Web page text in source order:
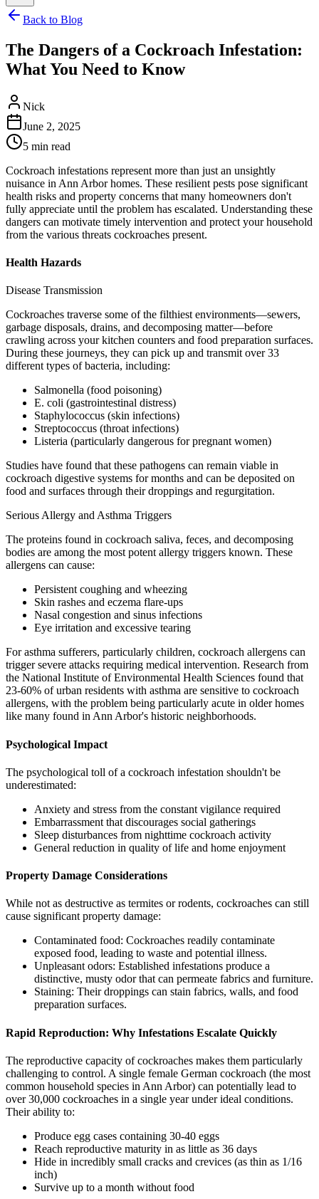
Back to Blog
The Dangers of a Cockroach Infestation:
What You Need to Know
Nick
June 2, 2025
5 min read
Cockroach infestations represent more than just an unsightly
nuisance in Ann Arbor homes. These resilient pests pose significant
health risks and property concerns that many homeowners don't
fully appreciate until the problem has escalated. Understanding these
dangers can motivate timely intervention and protect your household
from the various threats cockroaches present.
Health Hazards
Disease Transmission
Cockroaches traverse some of the filthiest environments—sewers,
garbage disposals, drains, and decomposing matter—before
crawling across your kitchen counters and food preparation surfaces.
During these journeys, they can pick up and transmit over 33
different types of bacteria, including:
Salmonella (food poisoning)
E. coli (gastrointestinal distress)
Staphylococcus (skin infections)
Streptococcus (throat infections)
Listeria (particularly dangerous for pregnant women)
Studies have found that these pathogens can remain viable in
cockroach digestive systems for months and can be deposited on
food and surfaces through their droppings and regurgitation.
Serious Allergy and Asthma Triggers
The proteins found in cockroach saliva, feces, and decomposing
bodies are among the most potent allergy triggers known. These
allergens can cause:
Persistent coughing and wheezing
Skin rashes and eczema flare-ups
Nasal congestion and sinus infections
Eye irritation and excessive tearing
For asthma sufferers, particularly children, cockroach allergens can
trigger severe attacks requiring medical intervention. Research from
the National Institute of Environmental Health Sciences found that
23-60% of urban residents with asthma are sensitive to cockroach
allergens, with the problem being particularly acute in older homes
like many found in Ann Arbor's historic neighborhoods.
Psychological Impact
The psychological toll of a cockroach infestation shouldn't be
underestimated:
Anxiety and stress from the constant vigilance required
Embarrassment that discourages social gatherings
Sleep disturbances from nighttime cockroach activity
General reduction in quality of life and home enjoyment
Property Damage Considerations
While not as destructive as termites or rodents, cockroaches can still
cause significant property damage:
Contaminated food: Cockroaches readily contaminate
exposed food, leading to waste and potential illness.
Unpleasant odors: Established infestations produce a
distinctive, musty odor that can permeate fabrics and furniture.
Staining: Their droppings can stain fabrics, walls, and food
preparation surfaces.
Rapid Reproduction: Why Infestations Escalate Quickly
The reproductive capacity of cockroaches makes them particularly
challenging to control. A single female German cockroach (the most
common household species in Ann Arbor) can potentially lead to
over 30,000 cockroaches in a single year under ideal conditions.
Their ability to:
Produce egg cases containing 30-40 eggs
Reach reproductive maturity in as little as 36 days
Hide in incredibly small cracks and crevices (as thin as 1/16
inch)
Survive up to a month without food